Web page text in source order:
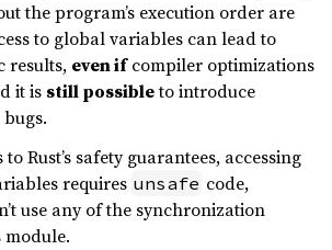
the program’s execution order are
to global variables can lead to
results, even ifcompiler optimizations
it is still possibleto introduce
Rust’s safety guarantees, accessing
requires unsafe code,
use any of the synchronization